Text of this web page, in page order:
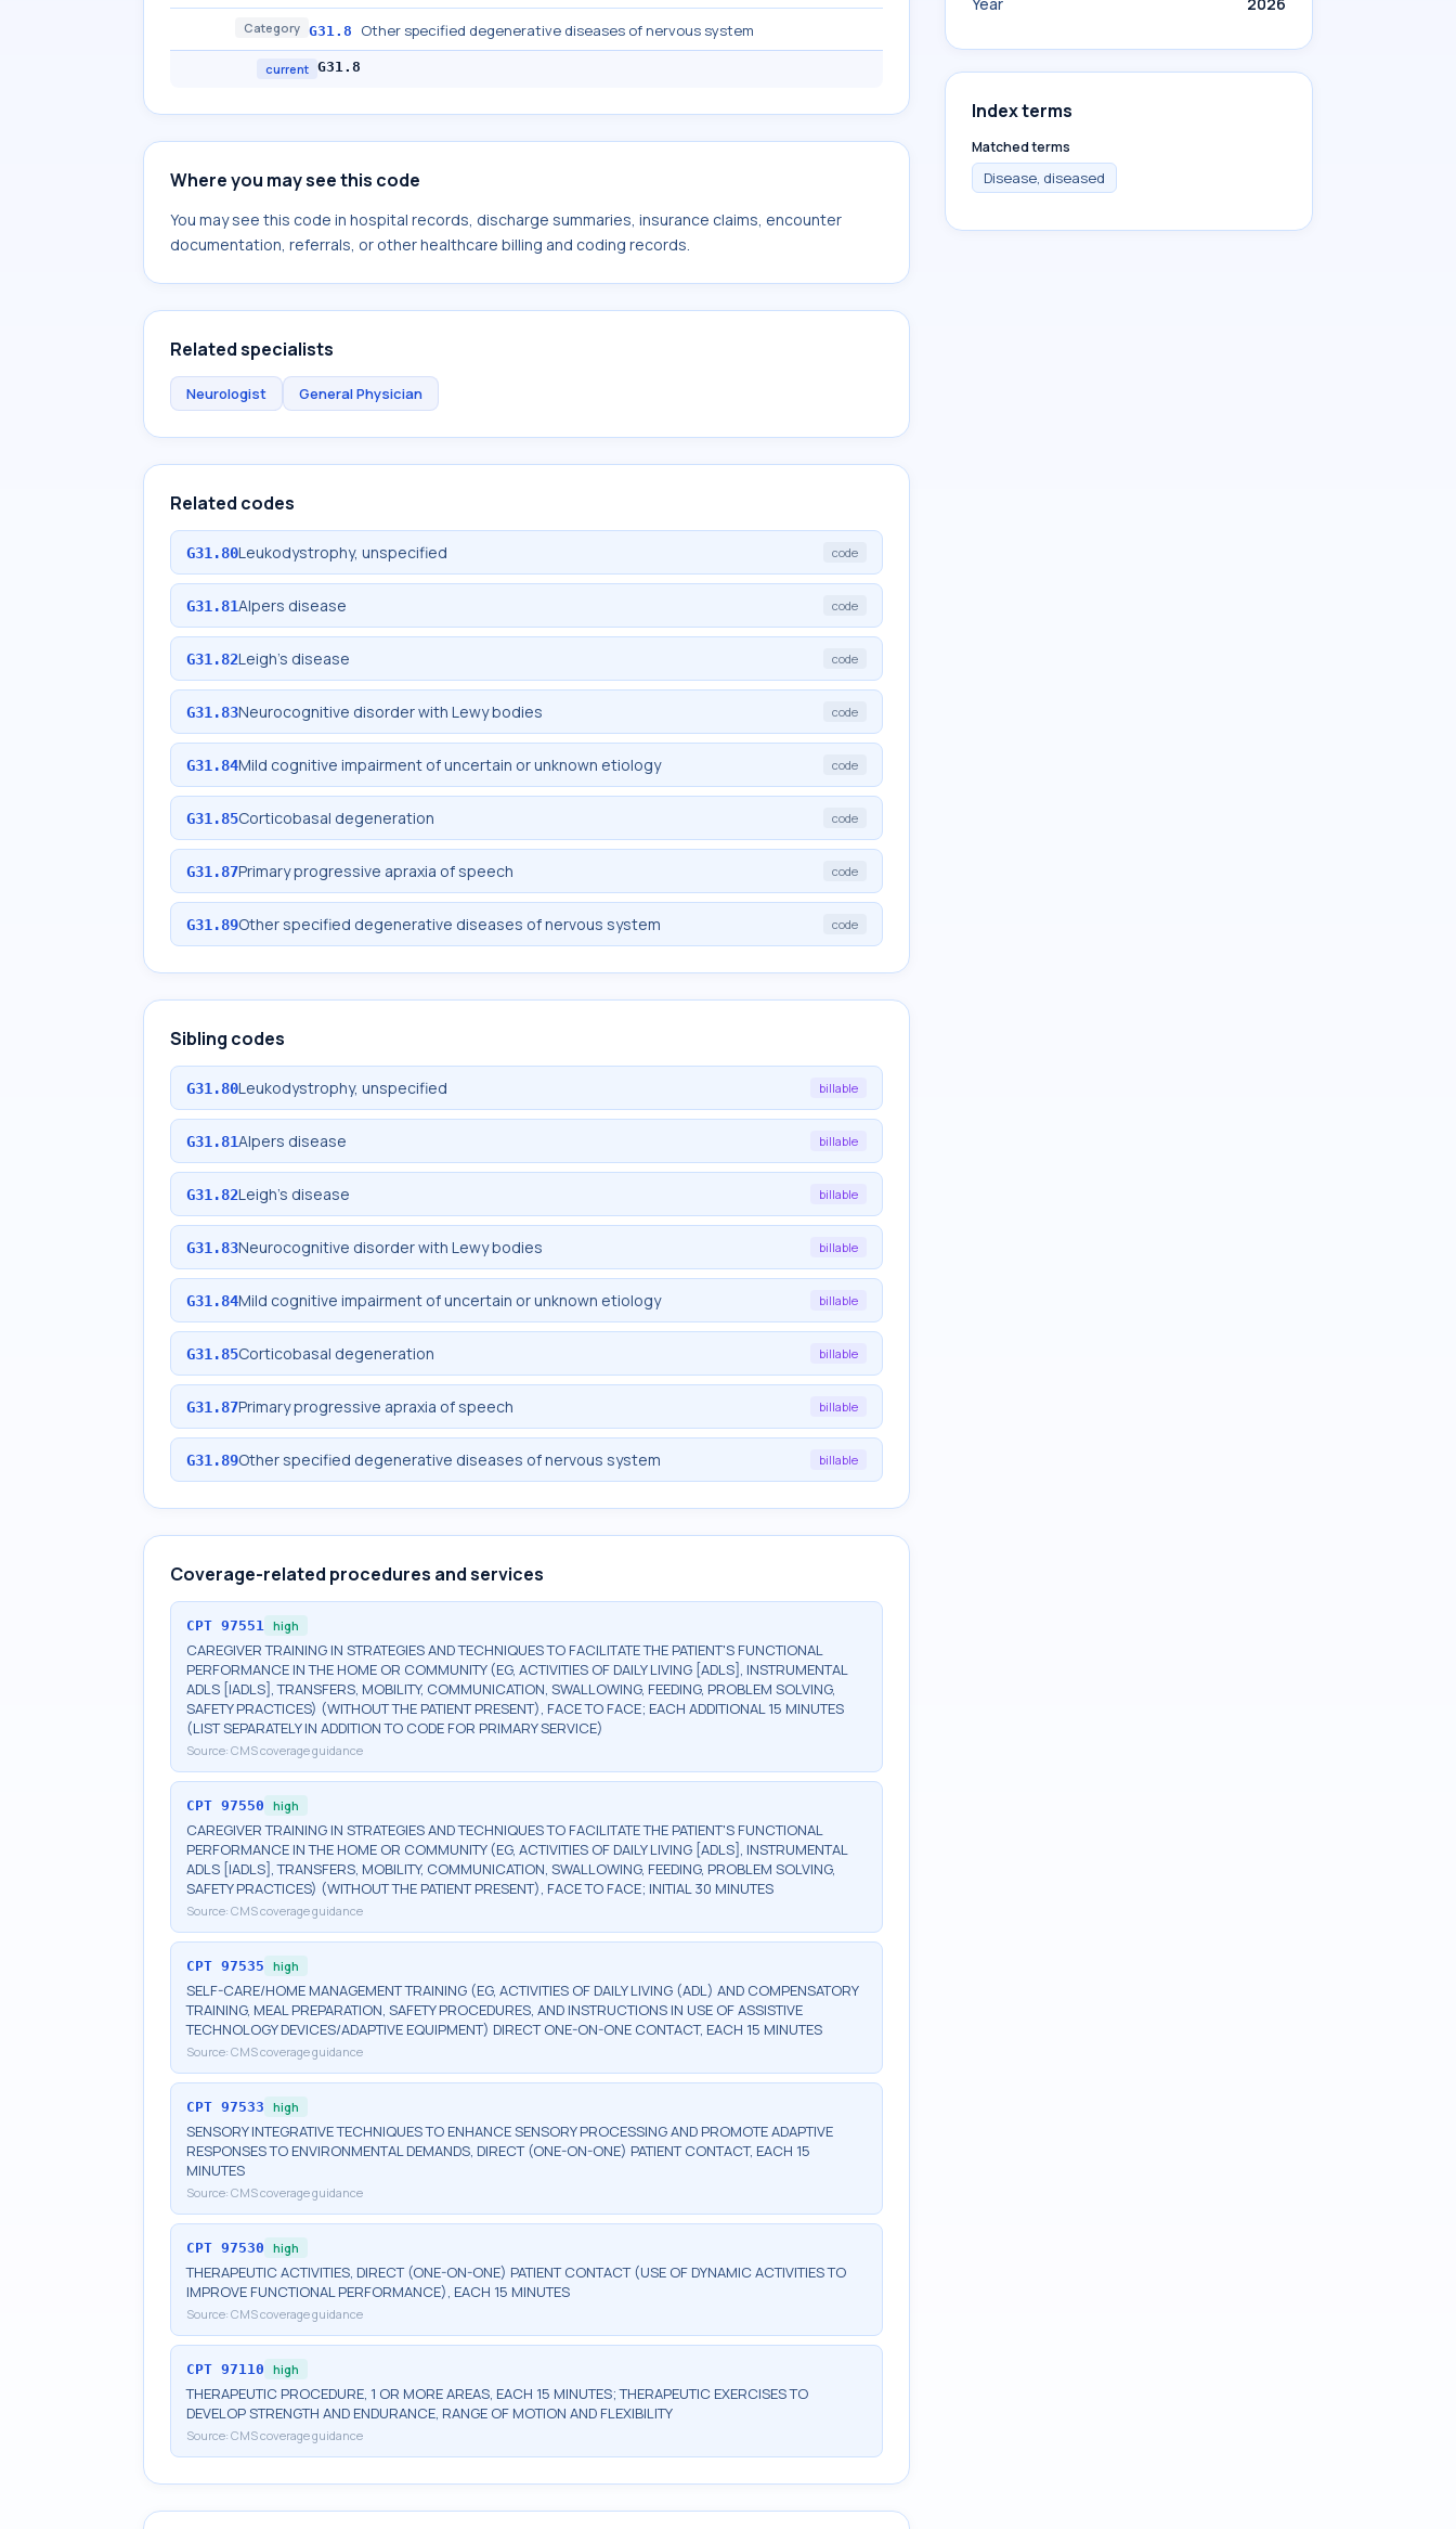
Category G31.8 Other specified degenerative diseases of nervous system
current G31.8
Where you may see this code
You may see this code in hospital records, discharge summaries, insurance claims, encounter
documentation, referrals, or other healthcare billing and coding records.
Related specialists
Neurologist General Physician
Related codes
G31.80Leukodystrophy, unspecified code
G31.81Alpers disease code
G31.82Leigh's disease code
G31.83Neurocognitive disorder with Lewy bodies code
G31.84Mild cognitive impairment of uncertain or unknown etiology code
G31.85Corticobasal degeneration code
G31.87Primary progressive apraxia of speech code
G31.89Other specified degenerative diseases of nervous system code
Sibling codes
G31.80Leukodystrophy, unspecified billable
G31.81Alpers disease billable
G31.82Leigh's disease billable
G31.83Neurocognitive disorder with Lewy bodies billable
G31.84Mild cognitive impairment of uncertain or unknown etiology billable
G31.85Corticobasal degeneration billable
G31.87Primary progressive apraxia of speech billable
G31.89Other specified degenerative diseases of nervous system billable
Coverage-related procedures and services
CPT 97551 high
CAREGIVER TRAINING IN STRATEGIES AND TECHNIQUES TO FACILITATE THE PATIENT'S FUNCTIONAL
PERFORMANCE IN THE HOME OR COMMUNITY (EG, ACTIVITIES OF DAILY LIVING [ADLS], INSTRUMENTAL
ADLS [IADLS], TRANSFERS, MOBILITY, COMMUNICATION, SWALLOWING, FEEDING, PROBLEM SOLVING,
SAFETY PRACTICES) (WITHOUT THE PATIENT PRESENT), FACE TO FACE; EACH ADDITIONAL 15 MINUTES
(LIST SEPARATELY IN ADDITION TO CODE FOR PRIMARY SERVICE)
Source: CMS coverage guidance
CPT 97550 high
CAREGIVER TRAINING IN STRATEGIES AND TECHNIQUES TO FACILITATE THE PATIENT'S FUNCTIONAL
PERFORMANCE IN THE HOME OR COMMUNITY (EG, ACTIVITIES OF DAILY LIVING [ADLS], INSTRUMENTAL
ADLS [IADLS], TRANSFERS, MOBILITY, COMMUNICATION, SWALLOWING, FEEDING, PROBLEM SOLVING,
SAFETY PRACTICES) (WITHOUT THE PATIENT PRESENT), FACE TO FACE; INITIAL 30 MINUTES
Source: CMS coverage guidance
CPT 97535 high
SELF-CARE/HOME MANAGEMENT TRAINING (EG, ACTIVITIES OF DAILY LIVING (ADL) AND COMPENSATORY
TRAINING, MEAL PREPARATION, SAFETY PROCEDURES, AND INSTRUCTIONS IN USE OF ASSISTIVE
TECHNOLOGY DEVICES/ADAPTIVE EQUIPMENT) DIRECT ONE-ON-ONE CONTACT, EACH 15 MINUTES
Source: CMS coverage guidance
CPT 97533 high
SENSORY INTEGRATIVE TECHNIQUES TO ENHANCE SENSORY PROCESSING AND PROMOTE ADAPTIVE
RESPONSES TO ENVIRONMENTAL DEMANDS, DIRECT (ONE-ON-ONE) PATIENT CONTACT, EACH 15
MINUTES
Source: CMS coverage guidance
CPT 97530 high
THERAPEUTIC ACTIVITIES, DIRECT (ONE-ON-ONE) PATIENT CONTACT (USE OF DYNAMIC ACTIVITIES TO
IMPROVE FUNCTIONAL PERFORMANCE), EACH 15 MINUTES
Source: CMS coverage guidance
CPT 97110 high
THERAPEUTIC PROCEDURE, 1 OR MORE AREAS, EACH 15 MINUTES; THERAPEUTIC EXERCISES TO
DEVELOP STRENGTH AND ENDURANCE, RANGE OF MOTION AND FLEXIBILITY
Source: CMS coverage guidance
Index terms
Matched terms
Disease, diseased